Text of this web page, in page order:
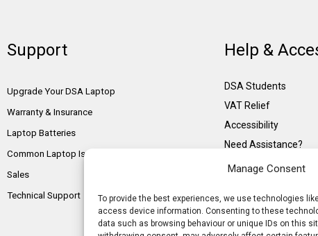
Manage Consent
To provide the best experiences, we use technologies
access device information. Consenting to these
data such as browsing behaviour or unique IDs on this
Support
Upgrade Your DSA Laptop
Warranty & Insurance
Laptop Batteries
Common Laptop Issues
Sales
Technical Support
Help &
DSA Students
VAT Relief
Accessibility
Need Assistance?
DSA Assessors
Access to Work